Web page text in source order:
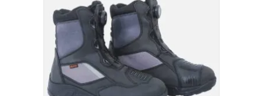
SELECT PRODUCT